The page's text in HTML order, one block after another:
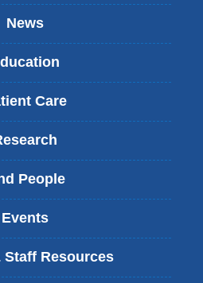
News
Care
People
Events
Staff Resources